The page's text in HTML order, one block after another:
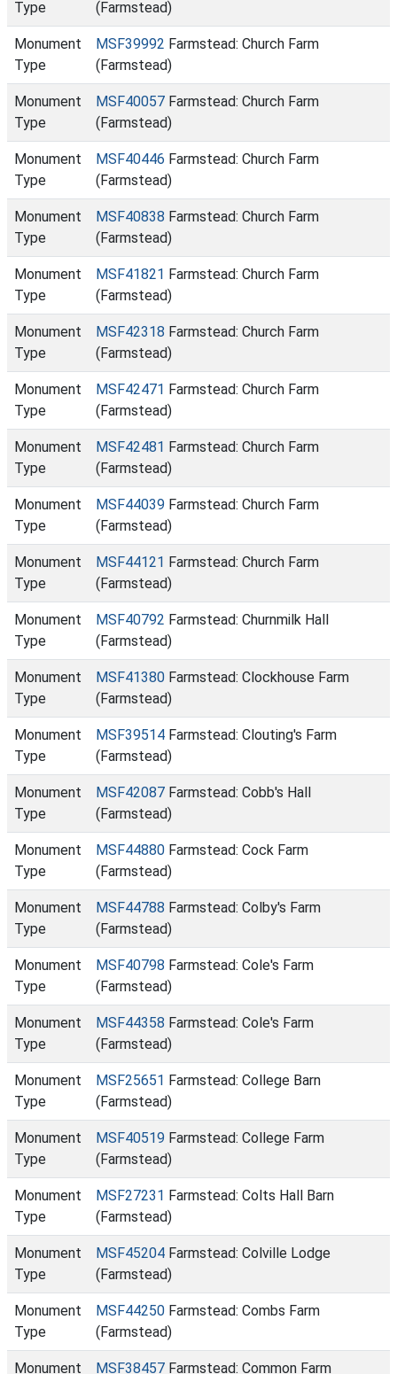
Type (Farmstead)
Monument
Type
MSF39992 Farmstead: Church Farm
(Farmstead)
Monument
Type
MSF40057 Farmstead: Church Farm
(Farmstead)
Monument
Type
MSF40446 Farmstead: Church Farm
(Farmstead)
Monument
Type
MSF40838 Farmstead: Church Farm
(Farmstead)
Monument
Type
MSF41821 Farmstead: Church Farm
(Farmstead)
Monument
Type
MSF42318 Farmstead: Church Farm
(Farmstead)
Monument
Type
MSF42471 Farmstead: Church Farm
(Farmstead)
Monument
Type
MSF42481 Farmstead: Church Farm
(Farmstead)
Monument
Type
MSF44039 Farmstead: Church Farm
(Farmstead)
Monument
Type
MSF44121 Farmstead: Church Farm
(Farmstead)
Monument
Type
MSF40792 Farmstead: Churnmilk Hall
(Farmstead)
Monument
Type
MSF41380 Farmstead: Clockhouse Farm
(Farmstead)
Monument
Type
MSF39514 Farmstead: Clouting's Farm
(Farmstead)
Monument
Type
MSF42087 Farmstead: Cobb's Hall
(Farmstead)
Monument
Type
MSF44880 Farmstead: Cock Farm
(Farmstead)
Monument
Type
MSF44788 Farmstead: Colby's Farm
(Farmstead)
Monument
Type
MSF40798 Farmstead: Cole's Farm
(Farmstead)
Monument
Type
MSF44358 Farmstead: Cole's Farm
(Farmstead)
Monument
Type
MSF25651 Farmstead: College Barn
(Farmstead)
Monument
Type
MSF40519 Farmstead: College Farm
(Farmstead)
Monument
Type
MSF27231 Farmstead: Colts Hall Barn
(Farmstead)
Monument
Type
MSF45204 Farmstead: Colville Lodge
(Farmstead)
Monument
Type
MSF44250 Farmstead: Combs Farm
(Farmstead)
Monument
MSF38457 Farmstead: Common Farm